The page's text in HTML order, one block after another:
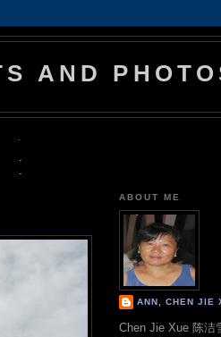
AND
.
.
ABOUT ME
ANN, CHEN JIE
Chen Jie Xue 陈洁